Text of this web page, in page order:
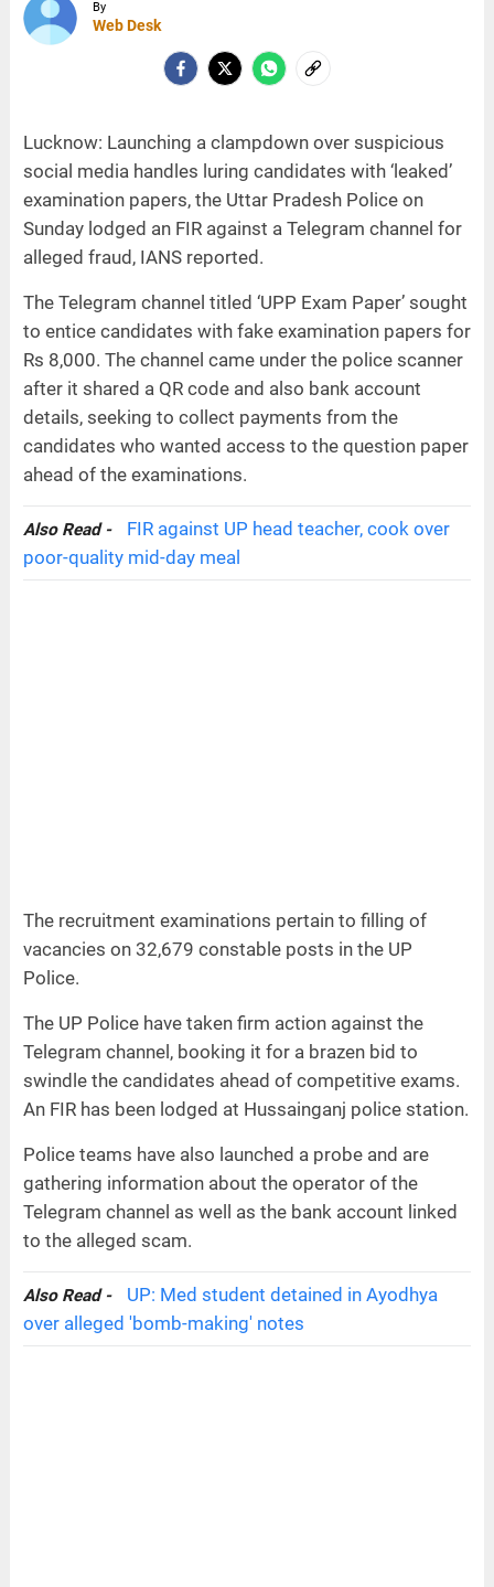
By
Web Desk
Lucknow: Launching a clampdown over suspicious
social media handles luring candidates with ‘leaked’
examination papers, the Uttar Pradesh Police on
Sunday lodged an FIR against a Telegram channel for
alleged fraud, IANS reported.
The Telegram channel titled ‘UPP Exam Paper’ sought
to entice candidates with fake examination papers for
Rs 8,000. The channel came under the police scanner
after it shared a QR code and also bank account
details, seeking to collect payments from the
candidates who wanted access to the question paper
ahead of the examinations.
Also Read -
FIR against UP head teacher, cook over
poor-quality mid-day meal
The recruitment examinations pertain to filling of
vacancies on 32,679 constable posts in the UP
Police.
The UP Police have taken firm action against the
Telegram channel, booking it for a brazen bid to
swindle the candidates ahead of competitive exams.
An FIR has been lodged at Hussainganj police station.
Police teams have also launched a probe and are
gathering information about the operator of the
Telegram channel as well as the bank account linked
to the alleged scam.
Also Read -
UP: Med student detained in Ayodhya
over alleged 'bomb-making' notes